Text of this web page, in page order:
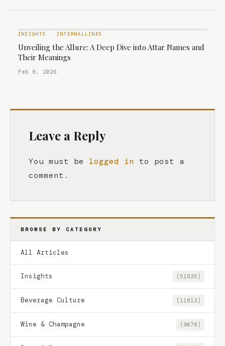
INSIGHTS · INTERNALLINKS
Unveiling the Allure: A Deep Dive into Attar Names and
Their Meanings
Feb 8, 2026
Leave a Reply
You must be logged in to post a
comment.
BROWSE BY CATEGORY
All Articles
Insights (51535)
Beverage Culture (11813)
Wine & Champagne (9678)